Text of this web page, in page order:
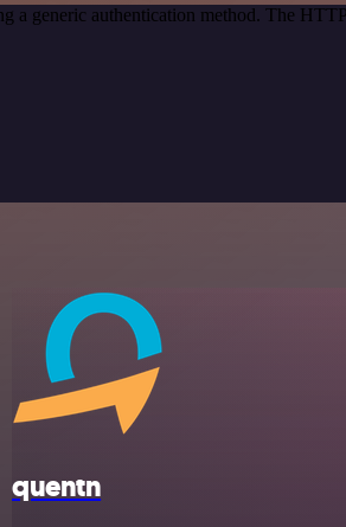
a generic authentication method. The
quentn